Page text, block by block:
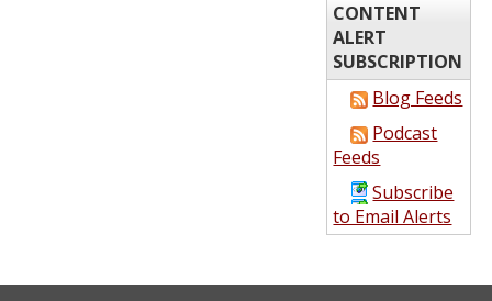
CONTENT
ALERT
SUBSCRIPTION
Blog Feeds
Podcast
Feeds
Subscribe
to Email Alerts